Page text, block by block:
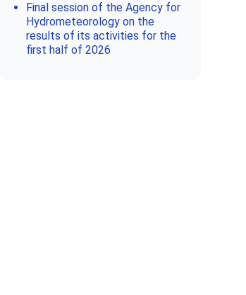
Final session of the Agency for
Hydrometeorology on the
results of its activities for the
first half of 2026